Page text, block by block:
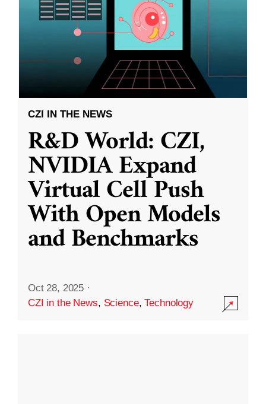
CZI IN THE NEWS
R&D World: CZI,
NVIDIA Expand
Virtual Cell Push
With Open Models
and Benchmarks
Oct 28, 2025 ·
CZI in the News, Science,Technology